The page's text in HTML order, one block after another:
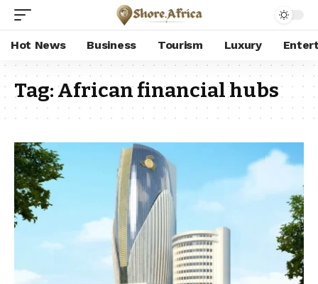
Hot News Business Tourism Luxury
Tag:African financial hubs